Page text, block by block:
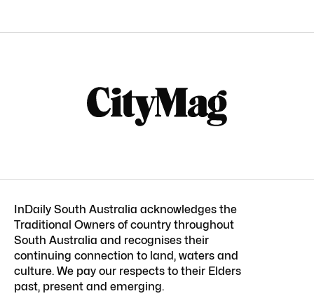
InDaily South Australia acknowledges the
Traditional Owners of country throughout
South Australia and recognises their
continuing connection to land, waters and
culture. We pay our respects to their Elders
past, present and emerging.